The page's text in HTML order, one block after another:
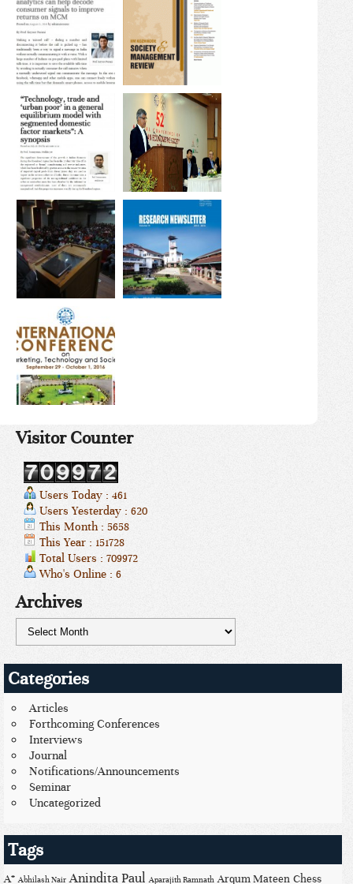
Visitor Counter
Users Today : 461
Users Yesterday : 620
This Month : 5658
This Year : 151728
Total Users : 709972
Who's Online : 6
Archives
Categories
Articles
Forthcoming Conferences
Interviews
Journal
Notifications/Announcements
Seminar
Uncategorized
Tags
A* Abhilash Nair Anindita Paul Aparajith Ramnath Arqum Mateen Chess